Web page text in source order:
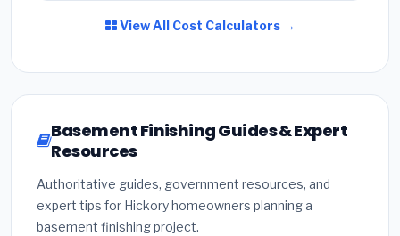
View All Cost Calculators →
Basement Finishing Guides & Expert
Resources
Authoritative guides, government resources, and
expert tips for Hickory homeowners planning a
basement finishing project.